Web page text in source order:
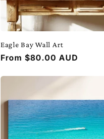
Eagle Bay Wall Art
Regular
From $80.00 AUD